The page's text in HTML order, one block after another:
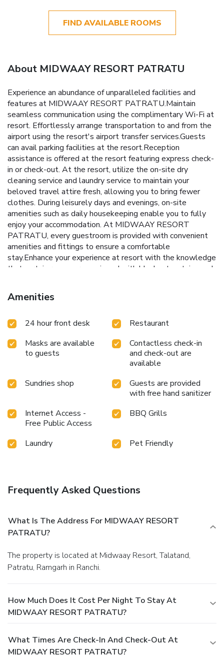
FIND AVAILABLE ROOMS
About MIDWAAY RESORT PATRATU
Experience an abundance of unparalleled facilities and
features at MIDWAAY RESORT PATRATU.Maintain
seamless communication using the complimentary Wi-Fi at
resort. Effortlessly arrange transportation to and from the
airport using the resort's airport transfer services.Guests
can avail parking facilities at the resort.Reception
assistance is offered at the resort featuring express check-
in or check-out. At the resort, utilize the on-site dry
cleaning service and laundry service to maintain your
beloved travel attire fresh, allowing you to bring fewer
clothes. During leisurely days and evenings, on-site
amenities such as daily housekeeping enable you to fully
enjoy your accommodation. At MIDWAAY RESORT
PATRATU, every guestroom is provided with convenient
amenities and fittings to ensure a comfortable
stay.Enhance your experience at resort with the knowledge
that certain rooms are equipped with blackout curtains and
accommodations within MIDWAAY RESORT PATRATU
offer unique design elements such as a balcony or terrace.In
those moments when it seems necessary. Begin your day
complimentary breakfast is offered for your convenience.
Begin your day feeling refreshed and invigorated as you
enjoy a delightful cup of quality coffee available at the cafe
situated within the resort.At the resort, an assortment of
easily accessible and delicious meal choices are available
RESORT PATRATU, visitors have the option to receive
groceries directly in their accommodation, ensuring
meals.At the resort, discerning guests can also enjoy on-
Amenities
24 hour front desk
Restaurant
Masks are available
to guests
Contactless check-in
and check-out are
available
Sundries shop
Guests are provided
with free hand sanitizer
Internet Access -
Free Public Access
BBQ Grills
Laundry Pet Friendly
Frequently Asked Questions
What Is The Address For MIDWAAY RESORT
PATRATU?
The property is located at Midwaay Resort, Talatand,
Patratu, Ramgarh in Ranchi.
How Much Does It Cost Per Night To Stay At
MIDWAAY RESORT PATRATU?
What Times Are Check-In And Check-Out At
MIDWAAY RESORT PATRATU?